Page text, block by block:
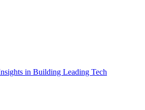
in Building Leading Tech